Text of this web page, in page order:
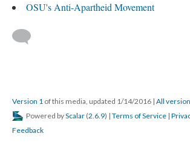
OSU's Anti-Apartheid Movement
Version 1 of this media, updated 1/14/2016 | All
Powered byScalar (2.6.9) | Terms of Service |
Feedback